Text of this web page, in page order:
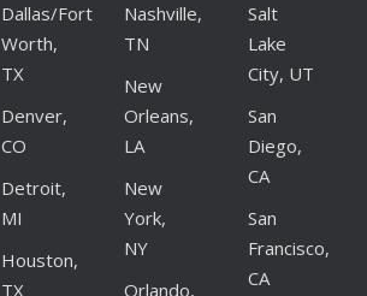
Dallas/Fort
Worth,
TX
Denver,
CO
Detroit,
MI
Houston,
TX
Nashville,
TN
New
Orleans,
LA
New
York,
NY
Orlando,
Salt
Lake
City, UT
San
Diego,
CA
San
Francisco,
CA